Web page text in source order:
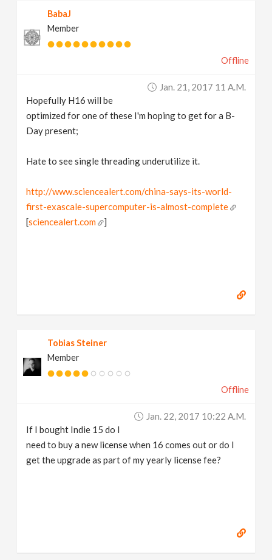
BabaJ
Member
Offline
Jan. 21, 2017 11 A.m.
Hopefully H16 will be
optimized for one of these I'm hoping to get for a B-
Day present;
Hate to see single threading underutilize it.
http://www.sciencealert.com/china-says-its-world-
first-exascale-supercomputer-is-almost-complete
[sciencealert.com ]
Tobias Steiner
Member
Offline
Jan. 22, 2017 10:22 A.m.
If I bought Indie 15 do I
need to buy a new license when 16 comes out or do I
get the upgrade as part of my yearly license fee?